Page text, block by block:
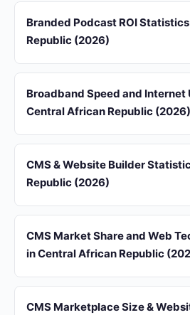
Branded Podcast ROI
Republic (2026)
Broadband Speed and
Central African Republic (2026)
CMS & Website Builder
Republic (2026)
CMS Market Share and Web
in Central African Republic
CMS Marketplace Size &